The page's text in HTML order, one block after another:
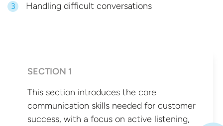
3 Handling difficult conversations
SECTION 1
This section introduces the core
communication skills needed for customer
success, with a focus on active listening,